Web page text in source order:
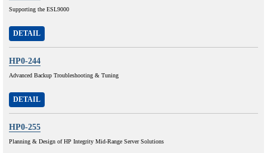
Supporting the ESL9000
DETAIL
HP0-244
Advanced Backup Troubleshooting & Tuning
DETAIL
HP0-255
Planning & Design of HP Integrity Mid-Range Server Solutions